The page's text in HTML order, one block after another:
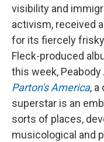
visibility and
activism, received
for its fiercely
Fleck-produced
this week,
Parton's America, a
superstar is an
sorts of places,
musicological and